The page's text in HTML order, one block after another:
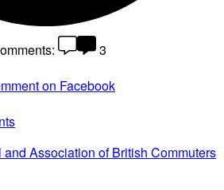
3
on Facebook
and Association of British Commuters